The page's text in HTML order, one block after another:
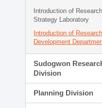
Introduction of Research
Strategy Laboratory
Introduction of
Development
Sudogwon
Division
Planning Division